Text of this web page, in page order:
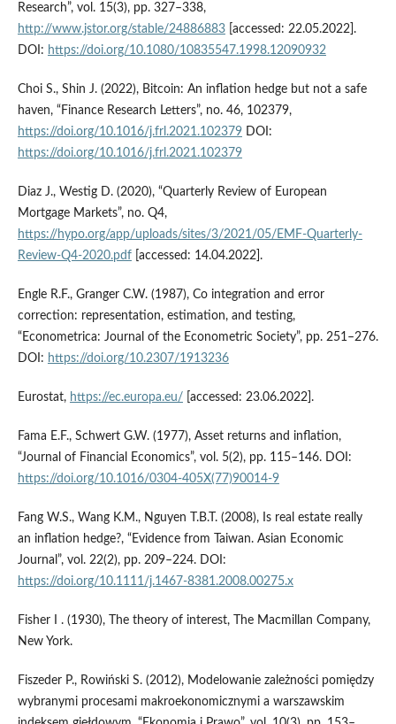
Research”, vol. 15(3), pp. 327–338,
http://www.jstor.org/stable/24886883[accessed: 22.05.2022].
DOI: https://doi.org/10.1080/10835547.1998.12090932
Choi S., Shin J. (2022), Bitcoin: An inflation hedge but not a safe
haven, “Finance Research Letters”, no. 46, 102379,
https://doi.org/10.1016/j.frl.2021.102379DOI:
https://doi.org/10.1016/j.frl.2021.102379
Diaz J., Westig D. (2020), “Quarterly Review of European
Mortgage Markets”, no. Q4,
https://hypo.org/app/uploads/sites/3/2021/05/EMF-Quarterly-
Review-Q4-2020.pdf[accessed: 14.04.2022].
Engle R.F., Granger C.W. (1987), Co integration and error
correction: representation, estimation, and testing,
“Econometrica: Journal of the Econometric Society”, pp. 251–276.
DOI: https://doi.org/10.2307/1913236
Eurostat, https://ec.europa.eu/[accessed: 23.06.2022].
Fama E.F., Schwert G.W. (1977), Asset returns and inflation,
“Journal of Financial Economics”, vol. 5(2), pp. 115–146. DOI:
https://doi.org/10.1016/0304-405X(77)90014-9
Fang W.S., Wang K.M., Nguyen T.B.T. (2008), Is real estate really
an inflation hedge?, “Evidence from Taiwan. Asian Economic
Journal”, vol. 22(2), pp. 209–224. DOI:
https://doi.org/10.1111/j.1467-8381.2008.00275.x
Fisher I . (1930), The theory of interest, The Macmillan Company,
New York.
Fiszeder P., Rowiński S. (2012), Modelowanie zależności pomiędzy
wybranymi procesami makroekonomicznymi a warszawskim